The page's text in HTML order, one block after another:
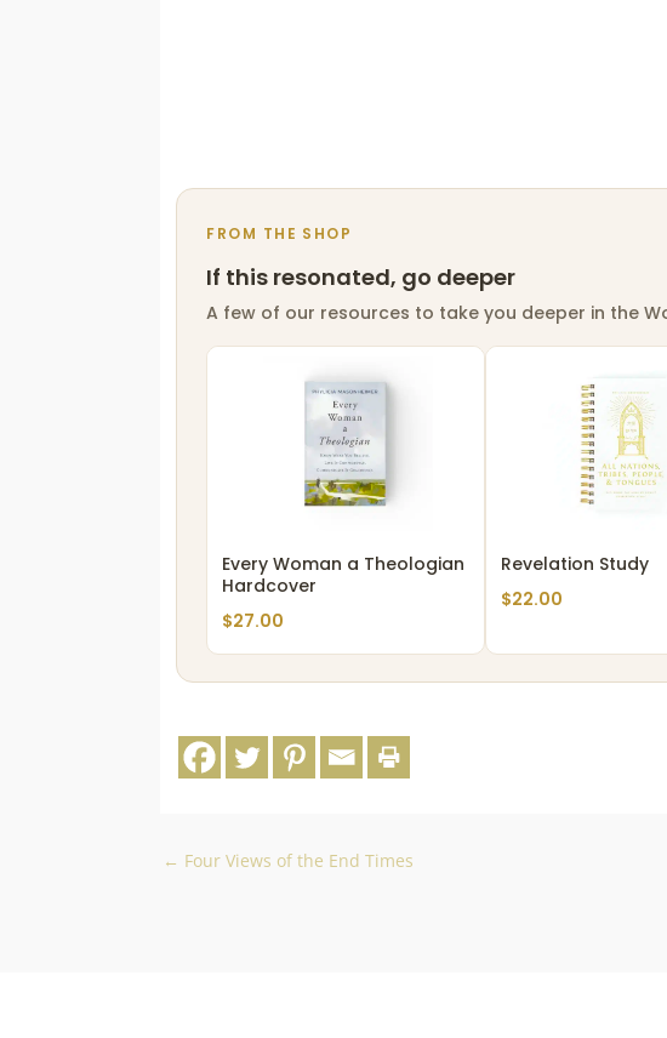
FROM THE SHOP
If this resonated, go deeper
A few of our resources to take you deeper in the
Every Woman a Theologian
Hardcover
$27.00
Revelation Study
$22.00
← Four Views of the End Times